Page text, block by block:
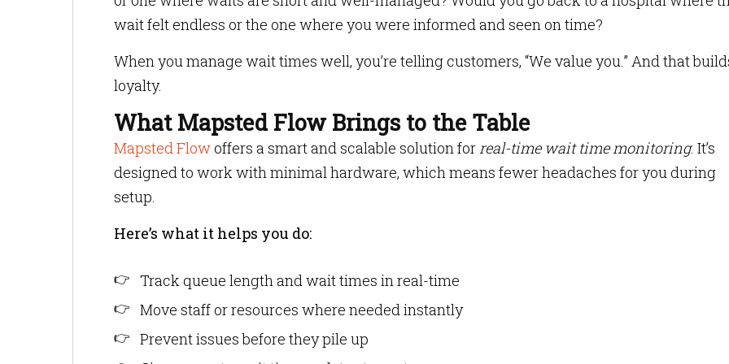
wait felt endless or the one where you were informed and seen on time?
When you manage wait times well, you’re telling customers, “We value you.” And that
loyalty.
What Mapsted Flow Brings to the Table
Mapsted Flow offers a smart and scalable solution forreal-time wait time monitoring. It’s
designed to work with minimal hardware, which means fewer headaches for you during
setup.
Here’s what it helps you do:
Track queue length and wait times in real-time
Move staff or resources where needed instantly
Prevent issues before they pile up